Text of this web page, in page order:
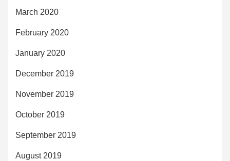
March 2020
February 2020
January 2020
December 2019
November 2019
October 2019
September 2019
August 2019